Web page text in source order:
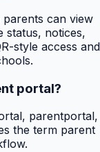
can view
status, notices,
style access and
portal?
parentportal,
the term parent